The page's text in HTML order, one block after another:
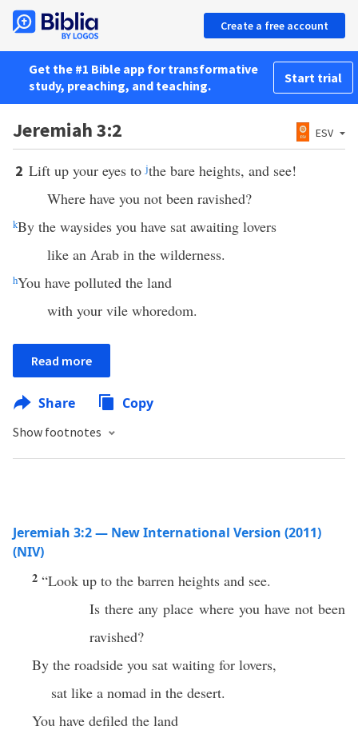
Create a free account
Get the #1 Bible app for transformative
study, preaching, and teaching.
Start trial
Jeremiah 3:2 ESV
2 Lift up your eyes tojthe bare heights, and see!
Where have you not been ravished?
kBy the waysides you have sat awaiting lovers
like an Arab in the wilderness.
hYou have polluted the land
with your vile whoredom.
Read more
Share Copy
Show footnotes
Jeremiah 3:2 — New International Version (2011)
(NIV)
2 “Look up to the barren heights and see.
Is there any place where you have not been
ravished?
By the roadside you sat waiting for lovers,
sat like a nomad in the desert.
You have defiled the land